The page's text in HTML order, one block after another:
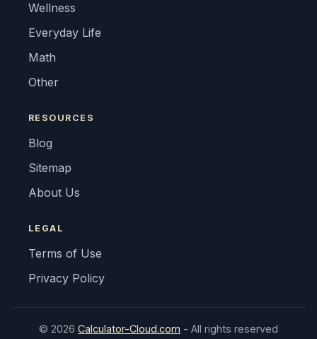
Wellness
Everyday Life
Math
Other
RESOURCES
Blog
Sitemap
About Us
LEGAL
Terms of Use
Privacy Policy
© 2026 Calculator-Cloud.com - All rights reserved